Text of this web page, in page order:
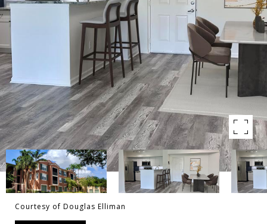
Courtesy of Douglas Elliman